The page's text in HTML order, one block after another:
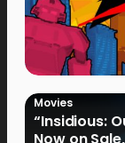
Movies
“Insidious: